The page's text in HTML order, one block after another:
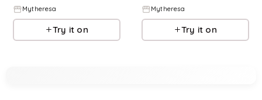
Mytheresa
Try it on
Mytheresa
Try it on